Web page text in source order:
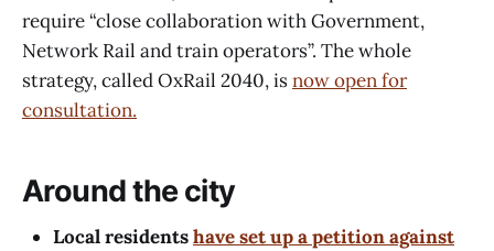
require “close collaboration with Government,
Network Rail and train operators”. The whole
strategy, called OxRail 2040, isnow open for
consultation.
Around the city
Local residentshave set up a petition against